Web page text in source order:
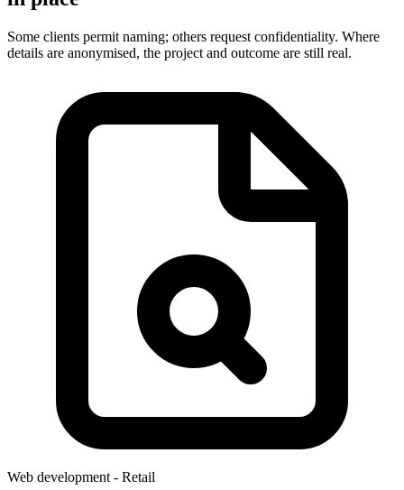
Some clients permit naming; others request confidentiality. Where
details are anonymised, the project and outcome are still real.
Web development - Retail